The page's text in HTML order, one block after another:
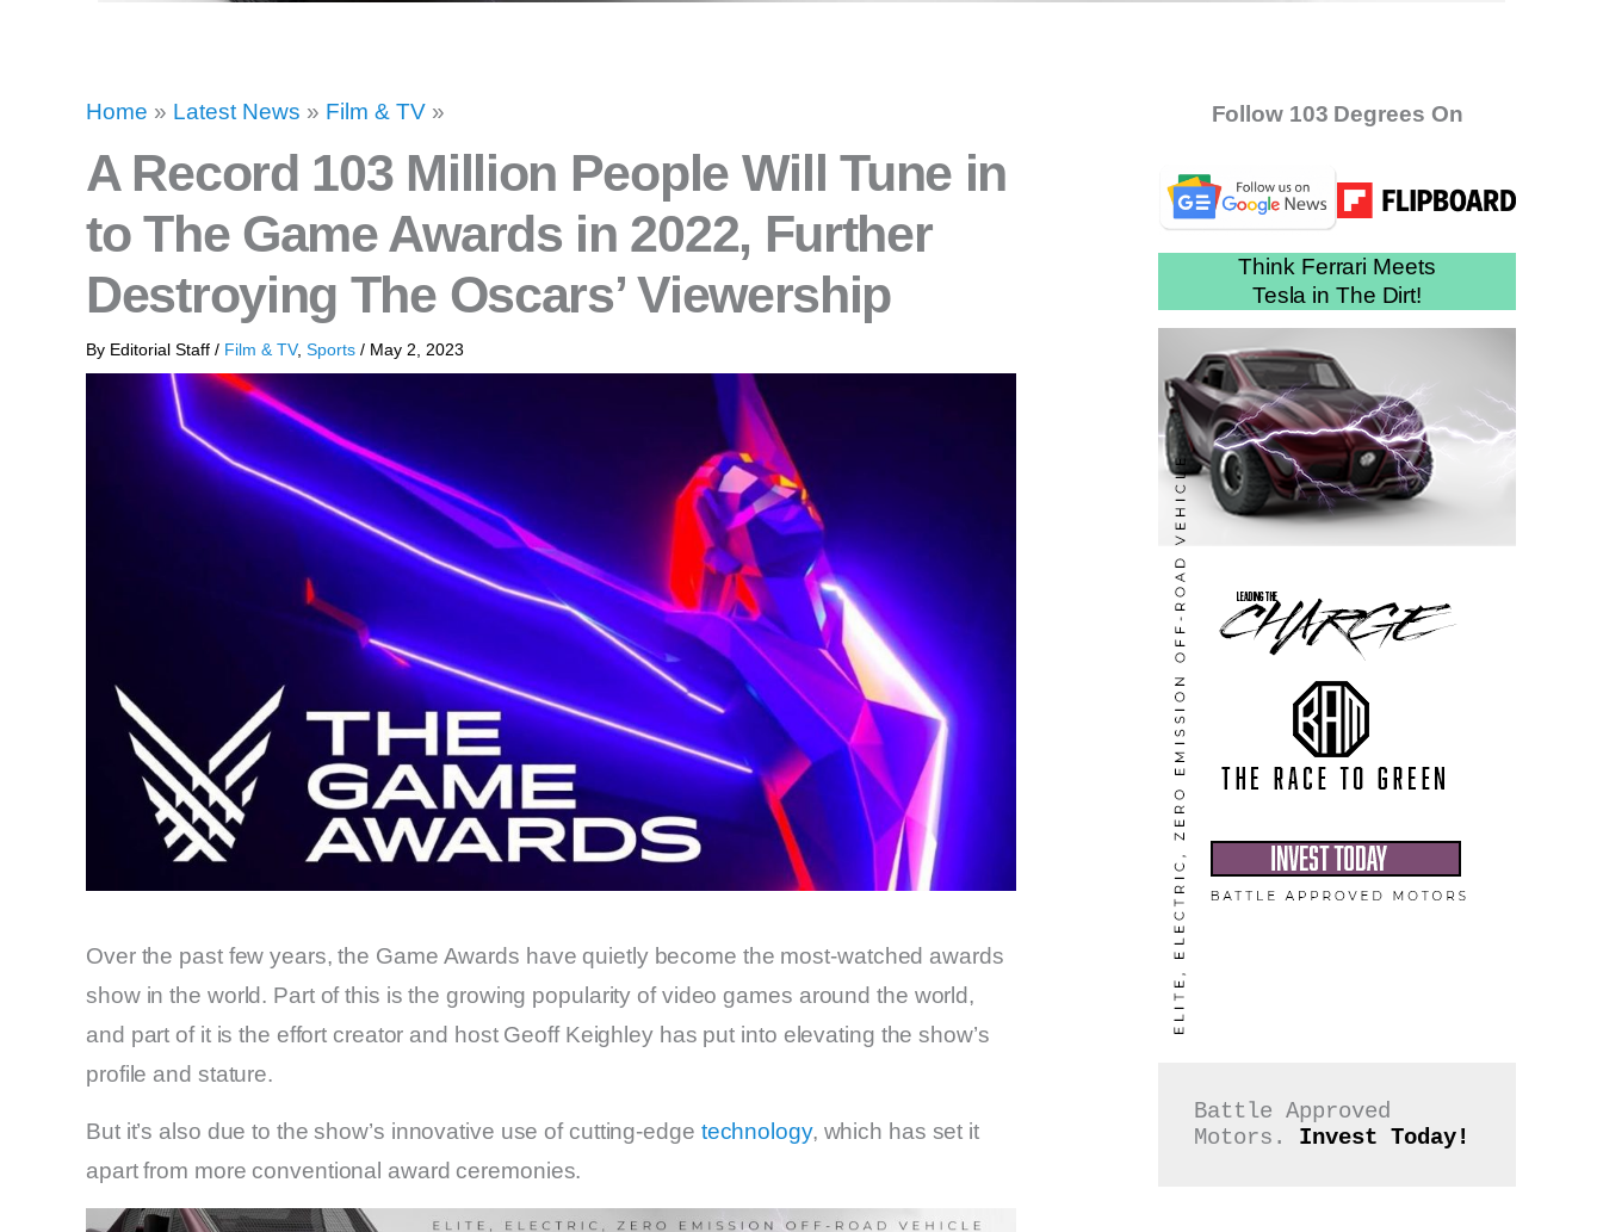
Home » Latest News » Film & TV »
A Record 103 Million People Will Tune in
to The Game Awards in 2022, Further
Destroying The Oscars’ Viewership
By Editorial Staff / Film & TV, Sports / May 2, 2023
Over the past few years, the Game Awards have quietly become the most-watched awards
show in the world. Part of this is the growing popularity of video games around the world,
and part of it is the effort creator and host Geoff Keighley has put into elevating the show’s
profile and stature.
But it’s also due to the show’s innovative use of cutting-edge technology, which has set it
apart from more conventional award ceremonies.
Follow 103 Degrees On
Think Ferrari Meets
Tesla in The Dirt!
Battle Approved
Motors. Invest Today!